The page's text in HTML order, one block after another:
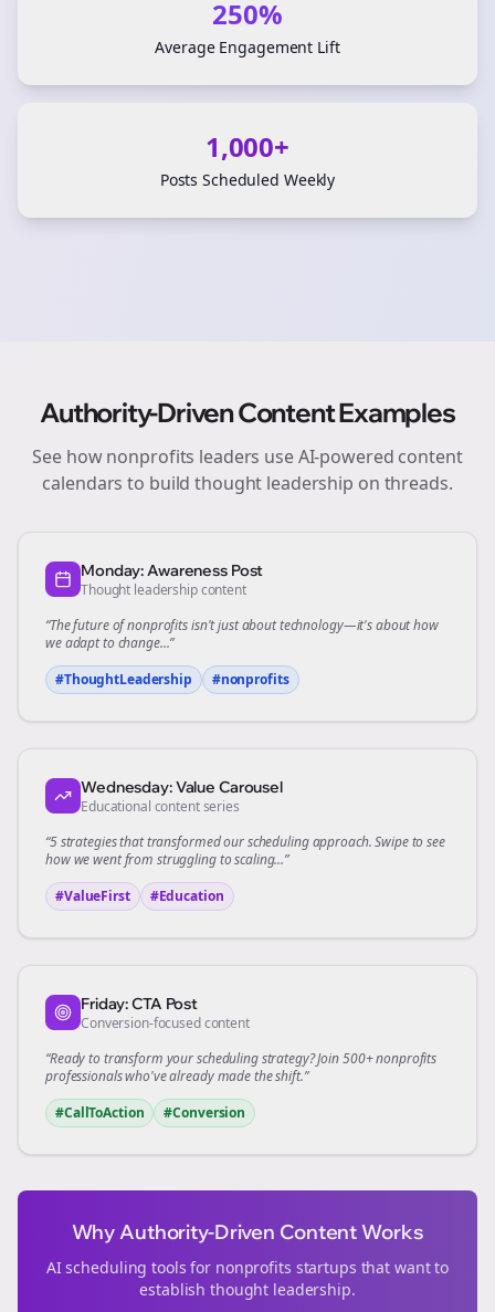
250%
Average Engagement Lift
1,000+
Posts Scheduled Weekly
Authority-Driven Content Examples
See hownonprofits leaders use AI-powered content
calendars to build thought leadership on threads.
Monday: Awareness Post
Thought leadership content
“The future ofnonprofitsisn't just about technology—it's about how
we adapt to change...”
#ThoughtLeadership
#nonprofits
Wednesday: Value Carousel
Educational content series
“5 strategies that transformed ourschedulingapproach. Swipe to see
how we went from struggling to scaling...”
#ValueFirst
#Education
Friday: CTA Post
Conversion-focused content
“Ready to transform yourschedulingstrategy? Join 500+nonprofits
professionals who've already made the shift.”
#CallToAction
#Conversion
Why Authority-Driven Content Works
AI scheduling tools for nonprofits startups that want to
establish thought leadership.